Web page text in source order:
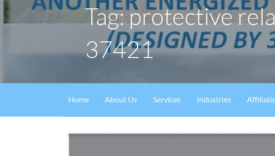
Tag: protective
37421
Home About Us Services Industries